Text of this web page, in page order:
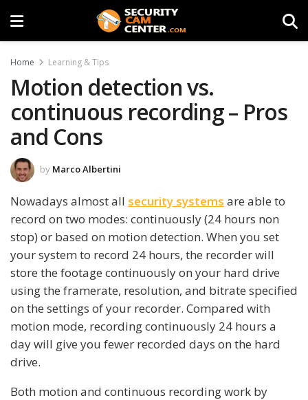
Home Learning & Tips
Motion detection vs.
continuous recording – Pros
and Cons
by Marco Albertini
Nowadays almost all security systems are able to
record on two modes: continuously (24 hours non
stop) or based on motion detection. When you set
your system to record 24 hours, the recorder will
store the footage continuously on your hard drive
using the framerate, resolution, and bitrate specified
on the settings of your recorder. Compared with
motion mode, recording continuously 24 hours a
day will give you fewer recorded days on the hard
drive.
Both motion and continuous recording work by